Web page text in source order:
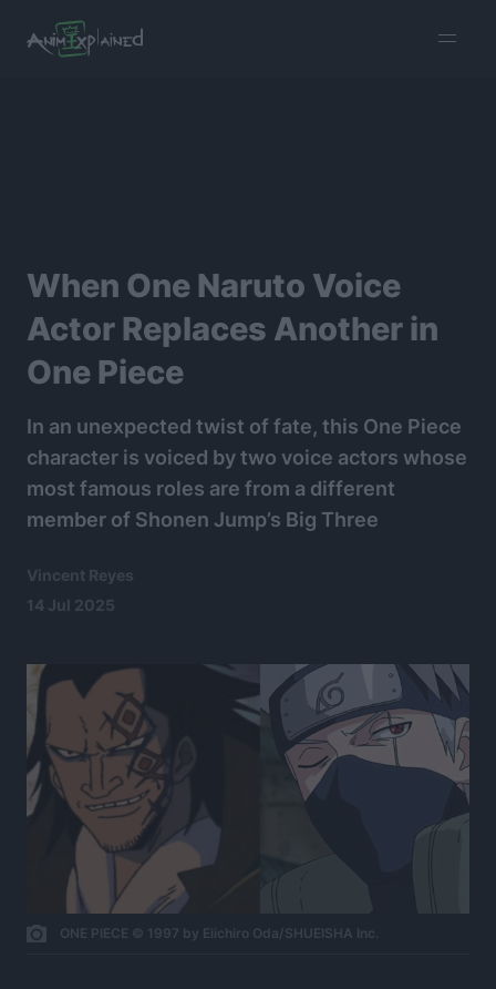
menu
When One Naruto Voice
Actor Replaces Another in
One Piece
In an unexpected twist of fate, this One Piece
character is voiced by two voice actors whose
most famous roles are from a different
member of Shonen Jump’s Big Three
Vincent Reyes
14 Jul 2025
ONE PIECE © 1997 by Eiichiro Oda/SHUEISHA Inc.